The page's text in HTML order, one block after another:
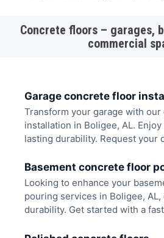
Concrete floors – garages,
commercial
Garage concrete floor
Transform your garage with
installation in Boligee, AL.
lasting durability. Request your
Basement concrete floor
Looking to enhance your
pouring services in Boligee,
durability. Get started with a